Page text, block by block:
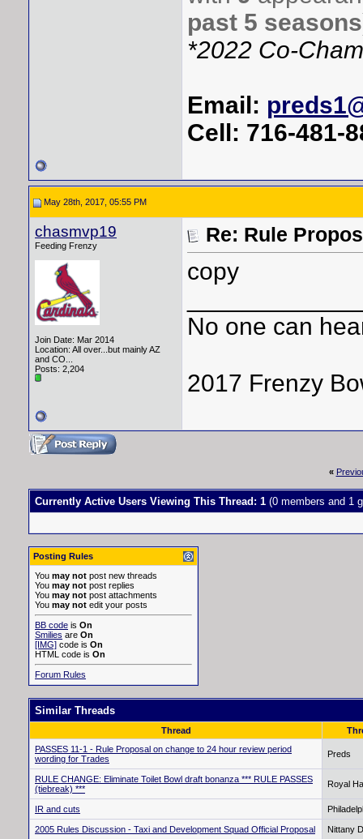
past 5 seasons
*2022 Co-
Email:
Cell: 716-481-
May 28th, 2017, 05:55 PM
chasmvp19
Feeding Frenzy
Join Date: Mar 2014
Location: All over...but mainly AZ
and CO...
Posts: 2,204
Re: Rule
copy
No one can
2017 Frenzy
«
Currently Active Users Viewing This Thread: 1 (0 members and 1
Posting Rules
You may not post new threads
You may not post replies
You may not post attachments
You may not edit your posts
BB code is On
Smilies are On
[IMG] code is On
HTML code is On
Forum Rules
Similar Threads
Thread
PASSES 11-1 - Rule Proposal on change to 24 hour review period
wording for Trades
Preds
RULE CHANGE: Eliminate Toilet Bowl draft bonanza *** RULE PASSES
(tiebreak) ***
Royal
IR and cuts
2005 Rules Discussion - Taxi and Development Squad Official Proposal Nittany